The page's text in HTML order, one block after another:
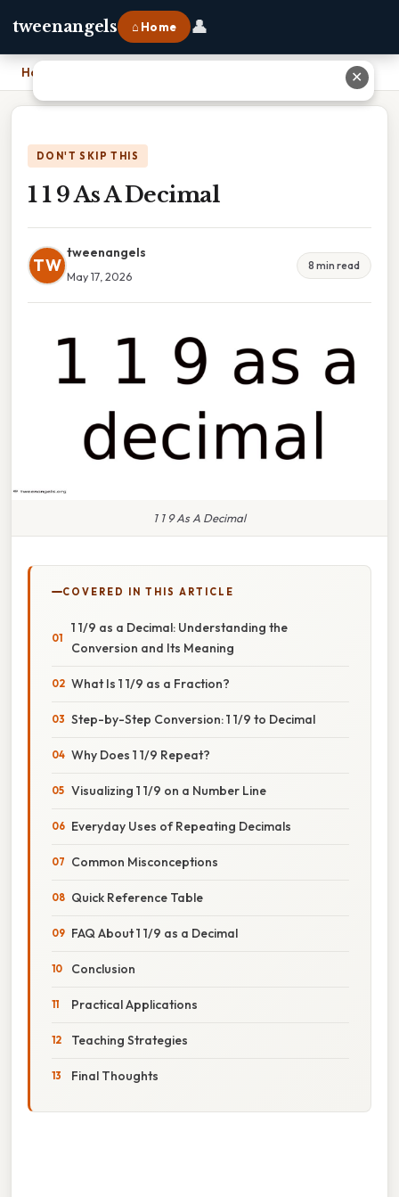
tweenangels ⌂ Home 👤
Home
DON'T SKIP THIS
1 1 9 As A Decimal
TW
tweenangels
May 17, 2026
8 min read
1 1 9 As A Decimal
COVERED IN THIS ARTICLE
1 1/9 as a Decimal: Understanding the
Conversion and Its Meaning
What Is 1 1/9 as a Fraction?
Step-by-Step Conversion: 1 1/9 to Decimal
Why Does 1 1/9 Repeat?
Visualizing 1 1/9 on a Number Line
Everyday Uses of Repeating Decimals
Common Misconceptions
Quick Reference Table
FAQ About 1 1/9 as a Decimal
Conclusion
Practical Applications
Teaching Strategies
Final Thoughts
✕